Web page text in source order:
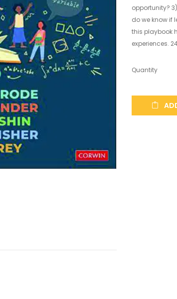
opportunity?
do we know if
this playbook
experiences.
Quantity